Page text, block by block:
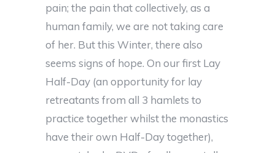
pain; the pain that collectively, as a
human family, we are not taking care
of her. But this Winter, there also
seems signs of hope. On our first Lay
Half-Day (an opportunity for lay
retreatants from all 3 hamlets to
practice together whilst the monastics
have their own Half-Day together),